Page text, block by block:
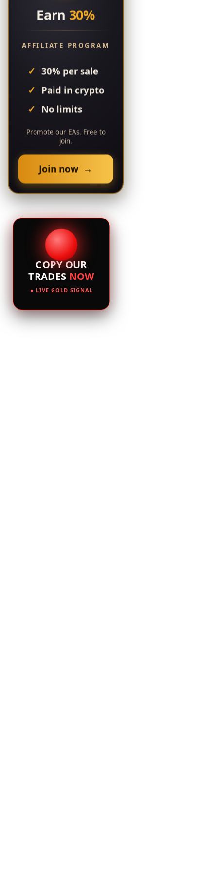
Earn 30%
AFFILIATE PROGRAM
30% per sale
Paid in crypto
No limits
Promote our EAs. Free to
join.
Join now →
COPY OUR
TRADES NOW
● LIVE GOLD SIGNAL